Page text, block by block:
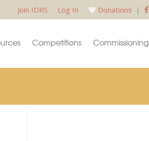
Join IDRS Log In Donations |
Competitions Commissioning